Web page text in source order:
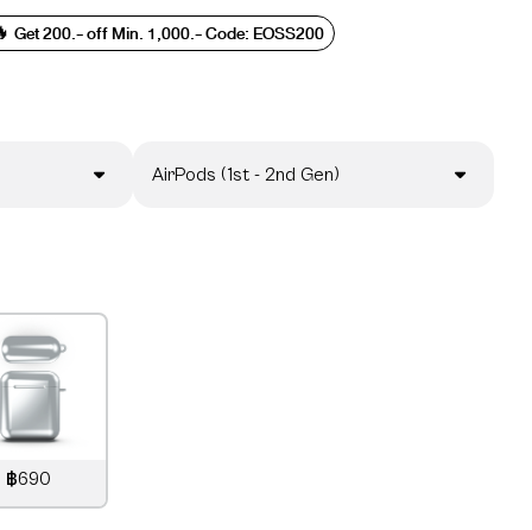
Get 200.- off Min. 1,000.- Code: EOSS200
AirPods (1st - 2nd Gen)
฿690